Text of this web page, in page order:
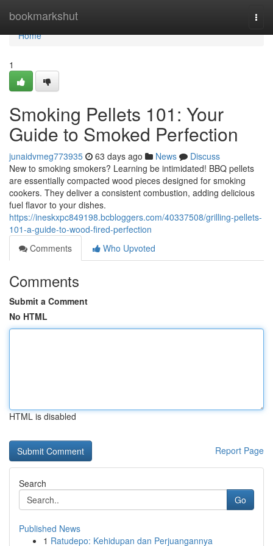
bookmarkshut
Home
Home
1
Smoking Pellets 101: Your
Guide to Smoked Perfection
junaidvmeg773935 63 days ago News
Discuss
New to smoking smokers? Learning be intimidated! BBQ pellets
are essentially compacted wood pieces designed for smoking
cookers. They deliver a consistent combustion, adding delicious
fuel flavor to your dishes.
https://ineskxpc849198.bcbloggers.com/40337508/grilling-pellets-
101-a-guide-to-wood-fired-perfection
Comments
Who Upvoted
Comments
Submit a Comment
No HTML
HTML is disabled
Report Page
Search
Go
Published News
1 Ratudepo: Kehidupan dan Perjuangannya